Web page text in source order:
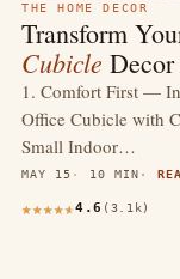
THE HOME DECOR
Transform
Cubicle Decor
1. Comfort First —
Office Cubicle with
Small Indoor…
MAY 15 10 MIN
4.6 (3.1k)